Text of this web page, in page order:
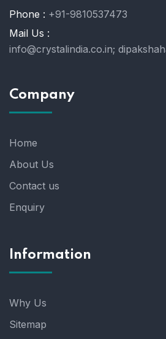
Phone : +91-9810537473
Mail Us :
info@crystalindia.co.in;
Company
Home
About Us
Contact us
Enquiry
Information
Why Us
Sitemap